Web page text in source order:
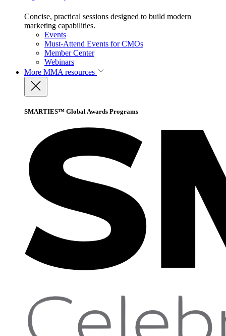
Concise, practical sessions designed to build modern
marketing capabilities.
Events
Must-Attend Events for CMOs
Member Center
Webinars
More MMA resources
SMARTIES™ Global Awards Programs